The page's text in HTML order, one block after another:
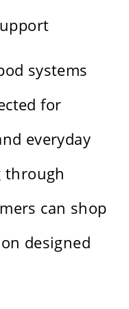
systems
for
everyday
through
can shop
designed